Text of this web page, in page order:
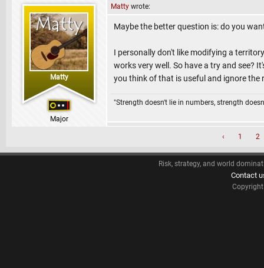
Matty
Major
Matty wrote:
Maybe the better question is: do you
I personally don't like modifying a
works very well. So have a try and see?
you think of that is useful and ignore the
"Strength doesn't lie in numbers, strength
‹ 1 2
Risk, strategy, and world
Contact